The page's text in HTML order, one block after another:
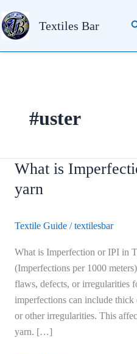
to
content
Textiles Bar
#uster
What is
yarn
Textile Guide /textilesbar
What is Imperfection or IPI in
(Imperfections per 1000
flaws, defects, or irregularities
imperfections can include thick
or other irregularities. This
yarn. […]
What
Imperfection
IPI